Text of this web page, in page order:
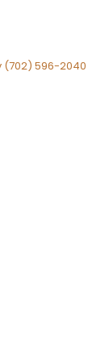
(702) 596-2040